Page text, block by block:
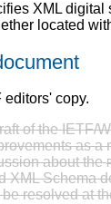
XML
located
copy.
of the IETF/
as
about the
XML Schema
resolved at